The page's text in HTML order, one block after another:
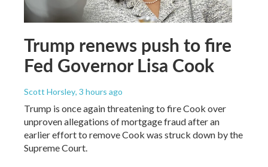
Trump renews push to fire
Fed Governor Lisa Cook
Scott Horsley, 3 hours ago
Trump is once again threatening to fire Cook over
unproven allegations of mortgage fraud after an
earlier effort to remove Cook was struck down by the
Supreme Court.